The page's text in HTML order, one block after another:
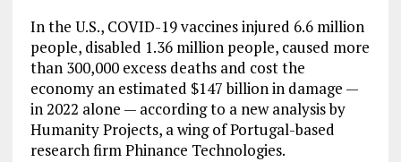
In the U.S., COVID-19 vaccines injured 6.6 million
people, disabled 1.36 million people, caused more
than 300,000 excess deaths and cost the
economy an estimated $147 billion in damage —
in 2022 alone — according to a new analysis by
Humanity Projects, a wing of Portugal-based
research firm Phinance Technologies.